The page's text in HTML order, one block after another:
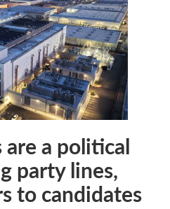
a political
party lines,
to candidates